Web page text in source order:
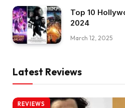
Top 10
2024
March 12, 2025
Latest Reviews
REVIEWS